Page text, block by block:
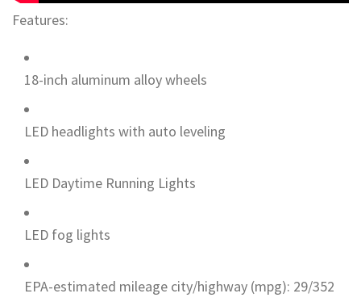
Features:
18-inch aluminum alloy wheels
LED headlights with auto leveling
LED Daytime Running Lights
LED fog lights
EPA-estimated mileage city/highway (mpg): 29/352